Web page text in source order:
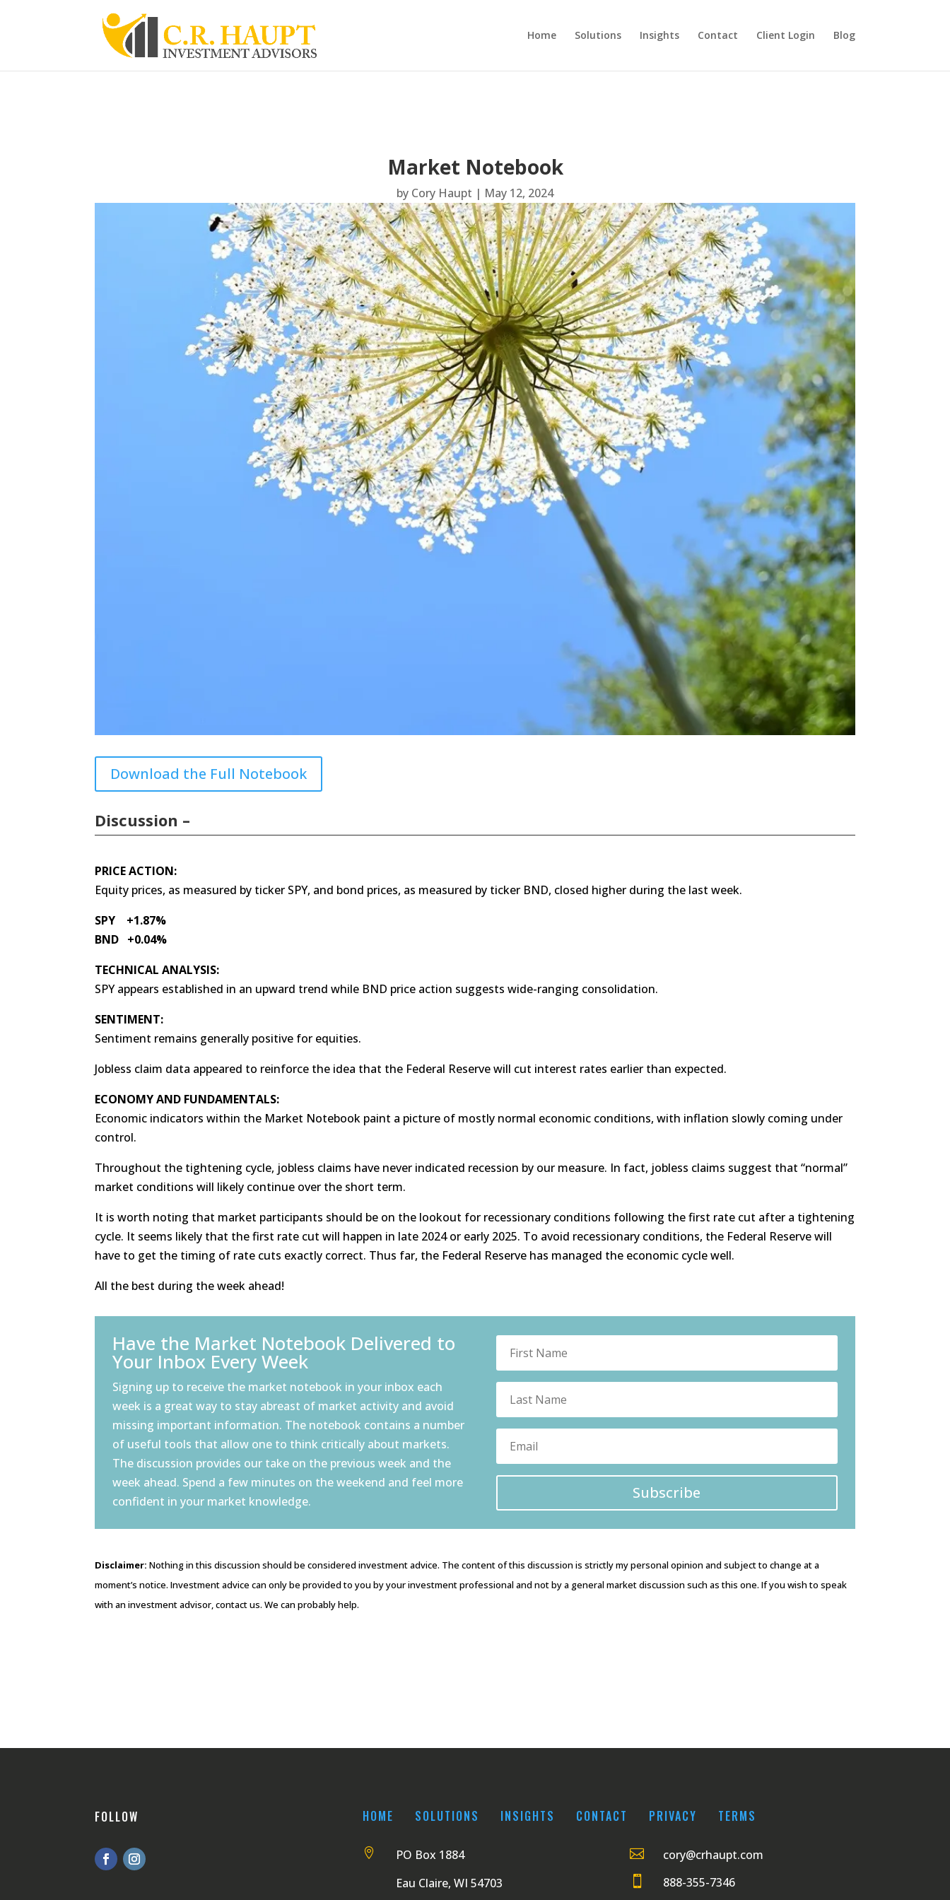
Home Solutions Insights Contact Client Login Blog
Market Notebook
by Cory Haupt | May 12, 2024
Download the Full Notebook
Discussion –
PRICE ACTION:
Equity prices, as measured by ticker SPY, and bond prices, as measured by ticker BND, closed higher during the last week.
SPY +1.87%
BND +0.04%
TECHNICAL ANALYSIS:
SPY appears established in an upward trend while BND price action suggests wide-ranging consolidation.
SENTIMENT:
Sentiment remains generally positive for equities.
Jobless claim data appeared to reinforce the idea that the Federal Reserve will cut interest rates earlier than expected.
ECONOMY AND FUNDAMENTALS:
Economic indicators within the Market Notebook paint a picture of mostly normal economic conditions, with inflation slowly coming under
control.
Throughout the tightening cycle, jobless claims have never indicated recession by our measure. In fact, jobless claims suggest that “normal”
market conditions will likely continue over the short term.
It is worth noting that market participants should be on the lookout for recessionary conditions following the first rate cut after a tightening
cycle. It seems likely that the first rate cut will happen in late 2024 or early 2025. To avoid recessionary conditions, the Federal Reserve will
have to get the timing of rate cuts exactly correct. Thus far, the Federal Reserve has managed the economic cycle well.
All the best during the week ahead!
Have the Market Notebook Delivered to
Your Inbox Every Week
Signing up to receive the market notebook in your inbox each
week is a great way to stay abreast of market activity and avoid
missing important information. The notebook contains a number
of useful tools that allow one to think critically about markets.
The discussion provides our take on the previous week and the
week ahead. Spend a few minutes on the weekend and feel more
confident in your market knowledge.
Subscribe
Disclaimer: Nothing in this discussion should be considered investment advice. The content of this discussion is strictly my personal opinion and subject to change at a
moment’s notice. Investment advice can only be provided to you by your investment professional and not by a general market discussion such as this one. If you wish to speak
with an investment advisor, contact us. We can probably help.
FOLLOW HOME SOLUTIONS INSIGHTS CONTACT PRIVACY TERMS

PO Box 1884
Eau Claire, WI 54703
 cory@crhaupt.com
 888-355-7346